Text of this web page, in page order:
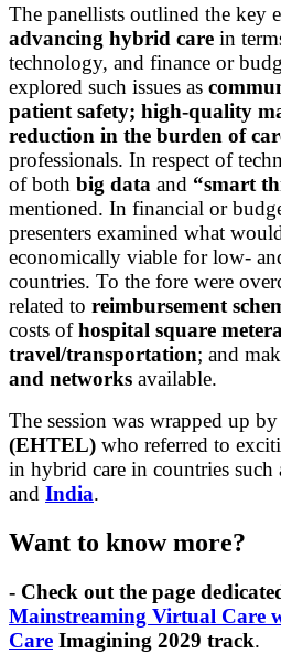
The panellists outlined the key
advancing hybrid care in
technology, and finance or
explored such issues as
patient safety; high-quality
reduction in the burden of
professionals. In respect of
of both big data and “smart
mentioned. In financial or
presenters examined what
economically viable for low-
countries. To the fore were
related to reimbursement
costs ofhospital square
travel/transportation; and
and networks available.
The session was wrapped up by
(EHTEL) who referred to
in hybrid care in countries such
and India.
Want to know more?
- Check out the page
Mainstreaming Virtual Care
Care Imagining 2029 track.